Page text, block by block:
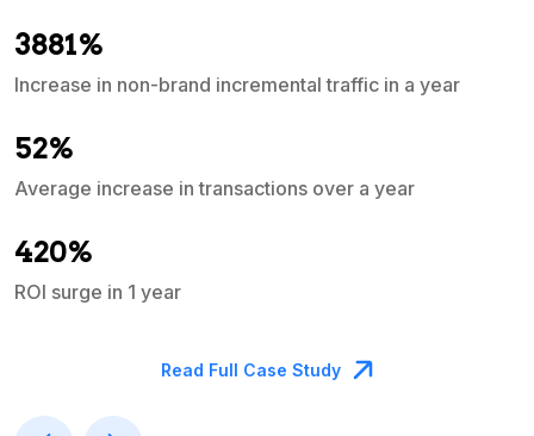
3881%
Increase in non-brand incremental traffic in a year
52%
Average increase in transactions over a year
420%
ROI surge in 1 year
Read Full Case Study